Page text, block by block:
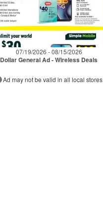
07/19/2026 - 08/15/2026
Dollar General Ad - Wireless Deals
Ad may not be valid in all local stores